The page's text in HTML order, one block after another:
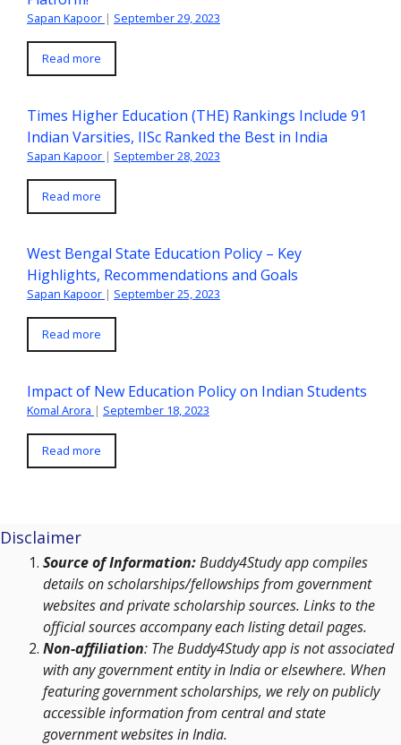
Sapan Kapoor | September 29, 2023
Read more
Times Higher Education (THE) Rankings Include 91
Indian Varsities, IISc Ranked the Best in India
Sapan Kapoor | September 28, 2023
Read more
West Bengal State Education Policy – Key
Highlights, Recommendations and Goals
Sapan Kapoor | September 25, 2023
Read more
Impact of New Education Policy on Indian Students
Komal Arora | September 18, 2023
Read more
Disclaimer
Source of Information:Buddy4Study app compiles
details on scholarships/fellowships from government
websites and private scholarship sources. Links to the
official sources accompany each listing detail pages.
Non-affiliation: The Buddy4Study app is not associated
with any government entity in India or elsewhere. When
featuring government scholarships, we rely on publicly
accessible information from central and state
government websites in India.